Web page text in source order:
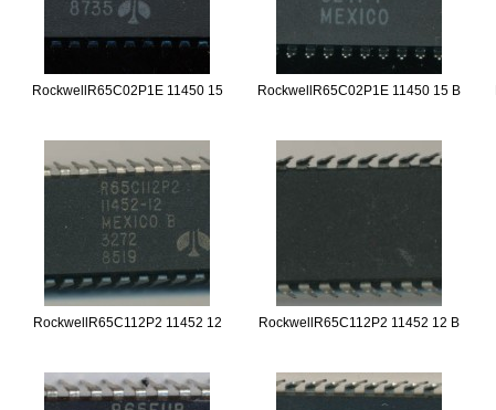
RockwellR65C02P1E 11450 15 RockwellR65C02P1E 11450 15 B
RockwellR65C112P2 11452 12 RockwellR65C112P2 11452 12 B